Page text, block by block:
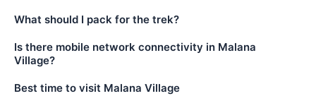
What should I pack for the trek?
Is there mobile network connectivity in Malana
Village?
Best time to visit Malana Village